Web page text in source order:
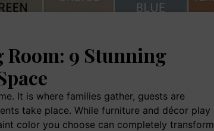
Room: 9 Stunning
It is where families gather, guests are
take place. While furniture and décor play
color you choose can completely transform